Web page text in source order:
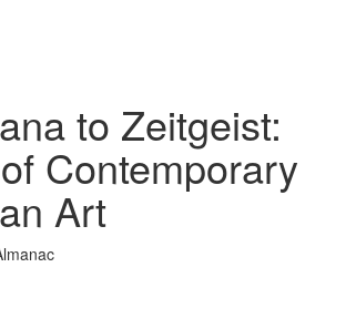
to Zeitgeist:
Contemporary
Art